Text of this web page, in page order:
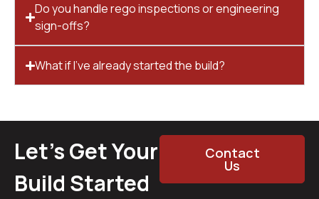
Do you handle rego inspections or engineering
sign-offs?
What if I’ve already started the build?
Let’s Get Your
Build Started
Contact
Us